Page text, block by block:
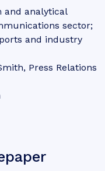
and analytical
sector;
and industry
Press Relations